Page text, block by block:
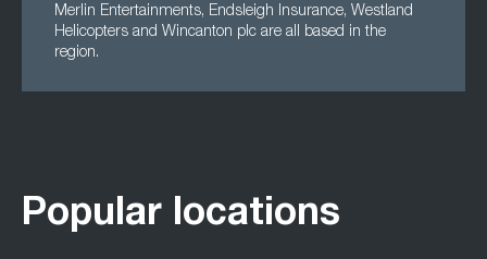
Merlin Entertainments, Endsleigh Insurance, Westland
Helicopters and Wincanton plc are all based in the
region.
Popular locations